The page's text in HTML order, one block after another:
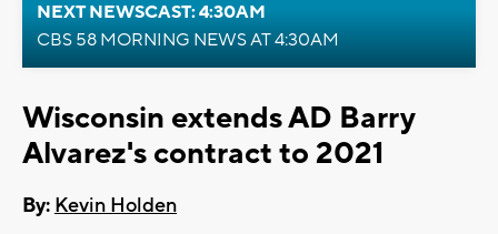
NEXT NEWSCAST: 4:30AM
CBS 58 MORNING NEWS AT 4:30AM
Wisconsin extends AD Barry
Alvarez's contract to 2021
By: Kevin Holden